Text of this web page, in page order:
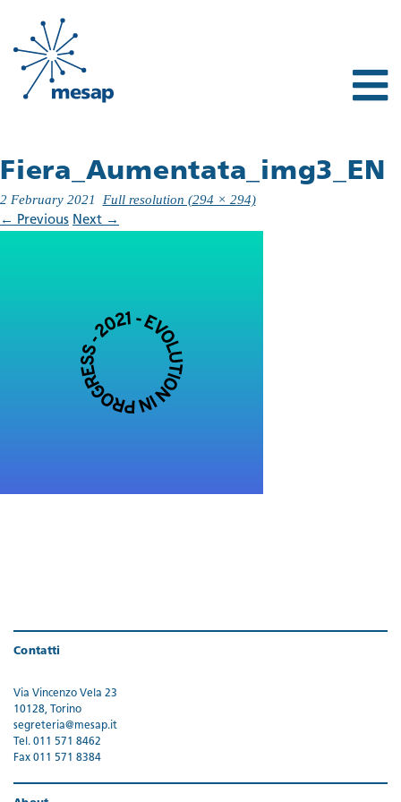
Fiera_Aumentata_img3_EN
2 February 2021 Full resolution (294 × 294)
← Previous Next →
Contatti
Via Vincenzo Vela 23
10128, Torino
segreteria@mesap.it
Tel. 011 571 8462
Fax 011 571 8384